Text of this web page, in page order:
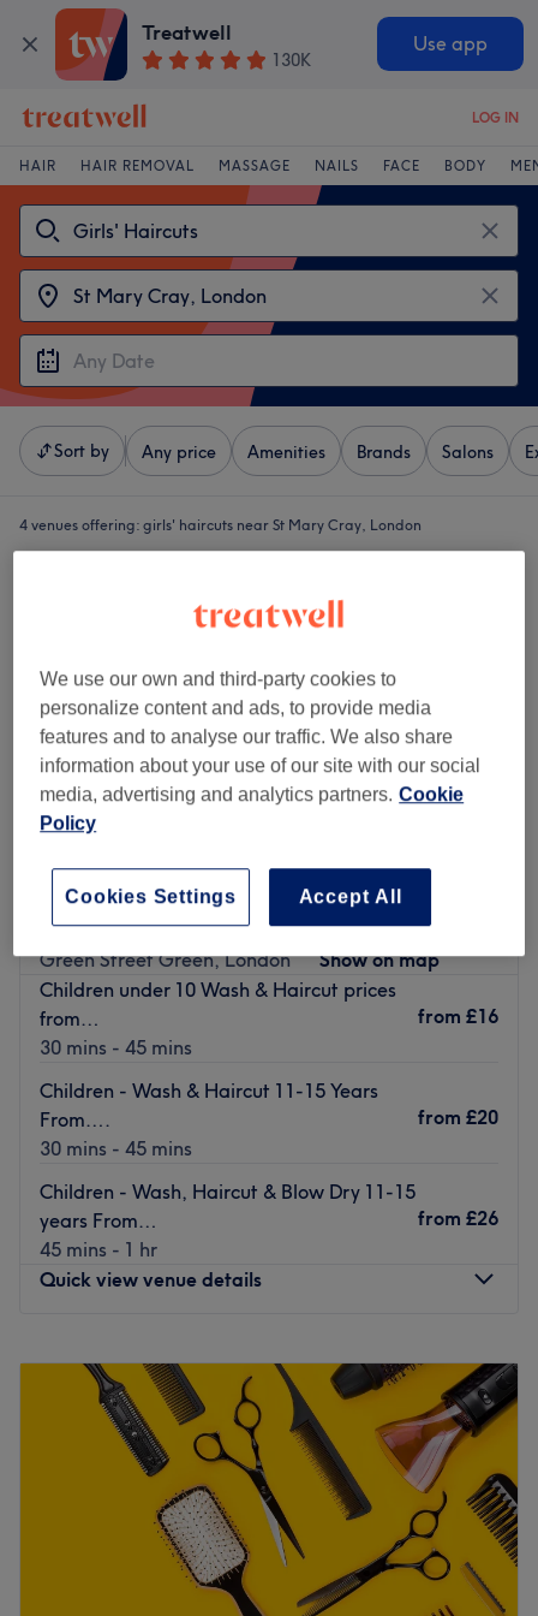
Treatwell
130K
Use app
LOG IN
HAIR HAIR REMOVAL MASSAGE NAILS FACE BODY
Sort by Any price Amenities Brands Salons
4 venues offering: girls' haircuts near St Mary Cray, London
Serenity Hair Beauty & Holistic Therapies
4.9
1482 reviews
Green Street Green, London
Show on map
Children under 10 Wash & Haircut prices
from…
30 mins - 45 mins
from £16
Children - Wash & Haircut 11-15 Years
From….
30 mins - 45 mins
from £20
Children - Wash, Haircut & Blow Dry 11-15
years From…
45 mins - 1 hr
from £26
Quick view venue details
Tuesday
9:30 AM–5:30
PM
Wednesday
9:30 7:30PM
Thursday
9:30 AM–8:00PM
9:30 AM–5:30PM
9:00AM 5:30 PM
Closed
Go ahead and treat yourself at Serenity Hair Beauty &
Holistic Therapies, Green Street Green.
We use our own and third-party cookies to
personalize content and ads, to provide media
features and to analyse our traffic. We also share
information about your use of our site with our social
media, advertising and analytics partners. Cookie
Policy
Accept All
Cookies Settings